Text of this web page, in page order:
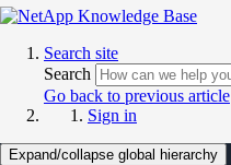
Search site
Search
Go back to previous article
Sign in
Expand/collapse global hierarchy